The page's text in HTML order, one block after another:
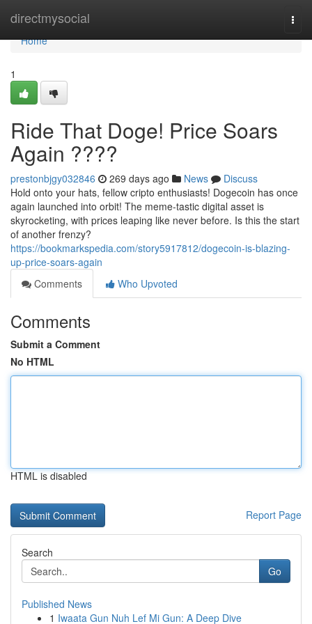
directmysocial
Home
Home
1
Ride That Doge! Price Soars
Again ????
prestonbjgy032846 269 days ago News
Discuss
Hold onto your hats, fellow cripto enthusiasts! Dogecoin has once
again launched into orbit! The meme-tastic digital asset is
skyrocketing, with prices leaping like never before. Is this the start
of another frenzy?
https://bookmarkspedia.com/story5917812/dogecoin-is-blazing-
up-price-soars-again
Comments
Who Upvoted
Comments
Submit a Comment
No HTML
HTML is disabled
Report Page
Search
Go
Published News
1 Iwaata Gun Nuh Lef Mi Gun: A Deep Dive